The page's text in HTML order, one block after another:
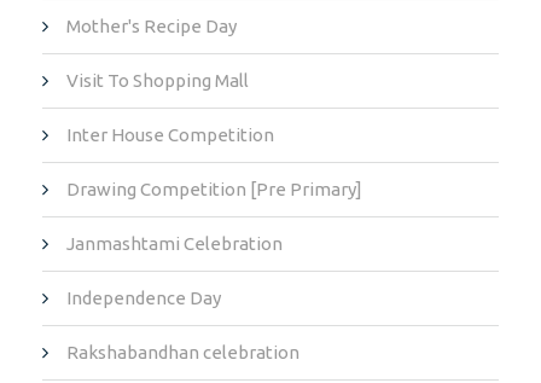
Mother's Recipe Day
Visit To Shopping Mall
Inter House Competition
Drawing Competition [Pre Primary]
Janmashtami Celebration
Independence Day
Rakshabandhan celebration